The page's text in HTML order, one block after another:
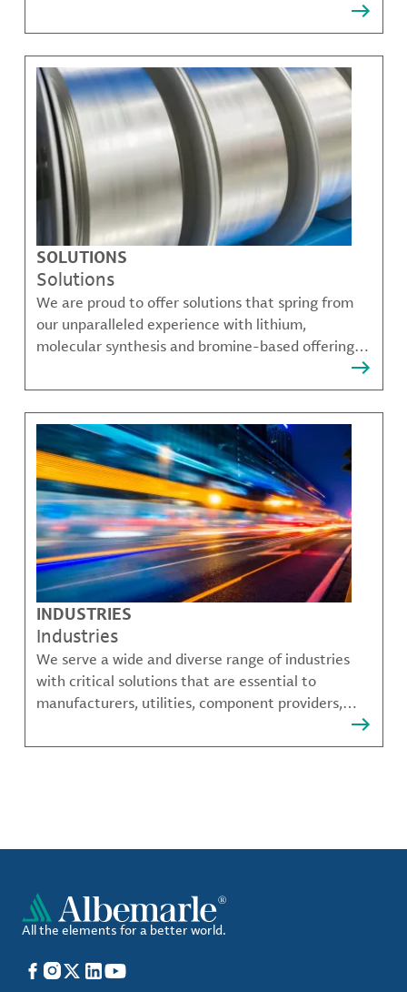
SOLUTIONS
Solutions
We are proud to offer solutions that spring from
our unparalleled experience with lithium,
molecular synthesis and bromine-based offerings
that solve many of our customer's most complex
challenges.
INDUSTRIES
Industries
We serve a wide and diverse range of industries
with critical solutions that are essential to
manufacturers, utilities, component providers,
All the elements for a better world.
Facebook
Instagram
X LinkedIn
YouTube